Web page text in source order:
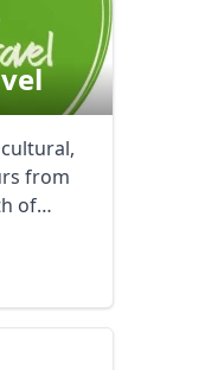
from
of